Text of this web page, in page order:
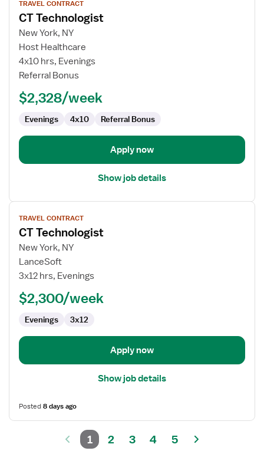
job
details
for
CT
Technologist
TRAVEL CONTRACT
CT Technologist
New York, NY
Host Healthcare
4x10 hrs, Evenings
Referral Bonus
$2,328/week
Evenings 4x10 Referral Bonus
Apply now
Show job details
View
job
details
for
CT
Technologist
TRAVEL CONTRACT
CT Technologist
New York, NY
LanceSoft
3x12 hrs, Evenings
$2,300/week
Evenings 3x12
Apply now
Show job details
Posted8 days ago
1 2 3 4 5